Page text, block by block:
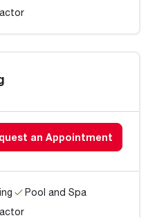
an Appointment
Pool and Spa